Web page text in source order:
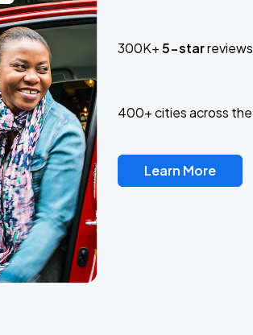
300K+5-starreviews
400+ cities across the
Learn More